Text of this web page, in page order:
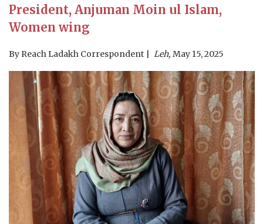
President, Anjuman Moin ul Islam,
Women wing
By Reach Ladakh Correspondent Leh, May 15, 2025